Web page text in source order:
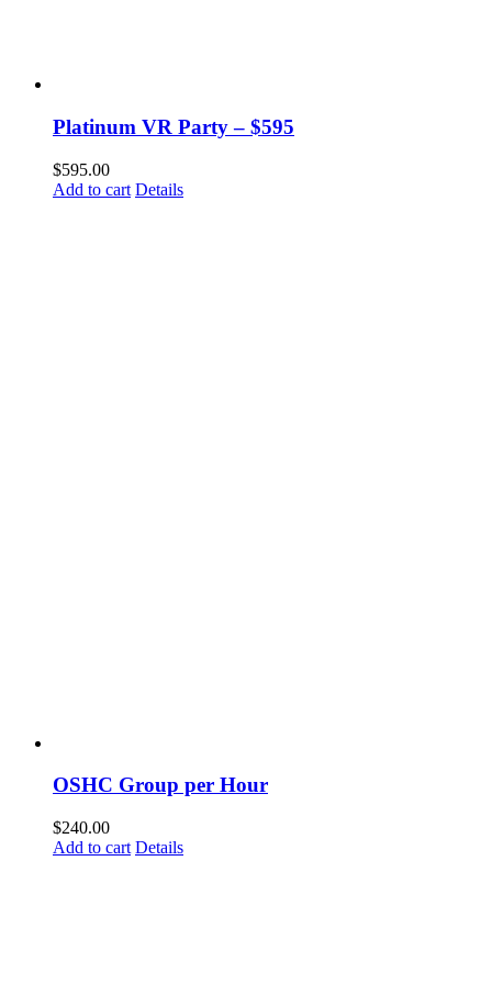
Platinum VR Party – $595
$595.00
Add to cart Details
OSHC Group per Hour
$240.00
Add to cart Details